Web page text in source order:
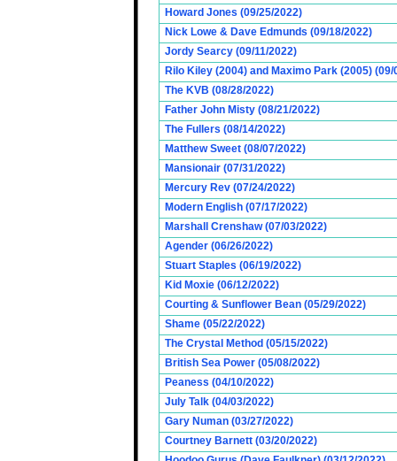
Howard Jones (09/25/2022)
Nick Lowe & Dave Edmunds (09/18/2022)
Jordy Searcy (09/11/2022)
Rilo Kiley (2004) and Maximo Park (2005) (09/
The KVB (08/28/2022)
Father John Misty (08/21/2022)
The Fullers (08/14/2022)
Matthew Sweet (08/07/2022)
Mansionair (07/31/2022)
Mercury Rev (07/24/2022)
Modern English (07/17/2022)
Marshall Crenshaw (07/03/2022)
Agender (06/26/2022)
Stuart Staples (06/19/2022)
Kid Moxie (06/12/2022)
Courting & Sunflower Bean (05/29/2022)
Shame (05/22/2022)
The Crystal Method (05/15/2022)
British Sea Power (05/08/2022)
Peaness (04/10/2022)
July Talk (04/03/2022)
Gary Numan (03/27/2022)
Courtney Barnett (03/20/2022)